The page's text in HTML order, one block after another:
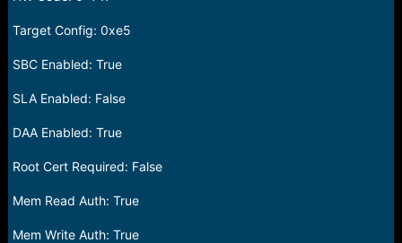
Target Config: 0xe5
SBC Enabled: True
SLA Enabled: False
DAA Enabled: True
Root Cert Required: False
Mem Read Auth: True
Mem Write Auth: True